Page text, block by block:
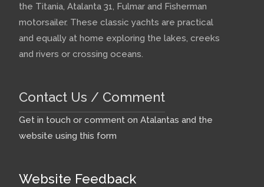
the Titania, Atalanta 31, Fulmar and Fisherman
motorsailer. These classic yachts are practical
and equally at home exploring the lakes, creeks
and rivers or crossing oceans.
Contact Us / Comment
Get in touch or comment on Atalantas and the
website using this form
Website Feedback